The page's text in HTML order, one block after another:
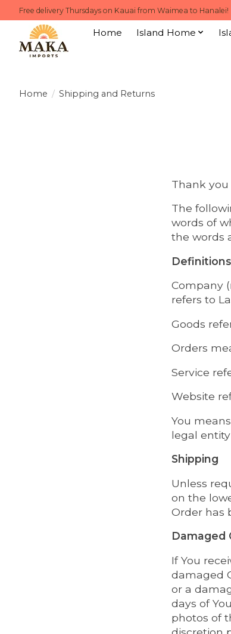
Free delivery Thursdays on Kauai from Waimea to Hanalei!
Home Island Home
Home / Shipping and Returns
Thank
The
words of
the words
Definitions
Company
refers to
Goods
Orders
Service
Website
You
legal
Shipping
Unless
on the
Order has
Damaged
If You
damaged
or a
days of
photos of